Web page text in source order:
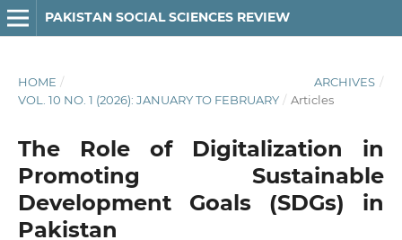
PAKISTAN SOCIAL SCIENCES REVIEW
HOME / ARCHIVES /
VOL. 10 NO. 1 (2026): JANUARY TO FEBRUARY / Articles
The Role of Digitalization in
Promoting Sustainable
Development Goals (SDGs) in
Pakistan